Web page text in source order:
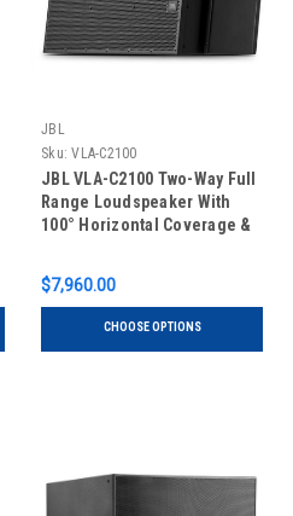
JBL
Sku: VLA-C2100
JBL VLA-C2100 Two-Way Full
Range Loudspeaker With
100° Horizontal Coverage &
$7,960.00
CHOOSE OPTIONS